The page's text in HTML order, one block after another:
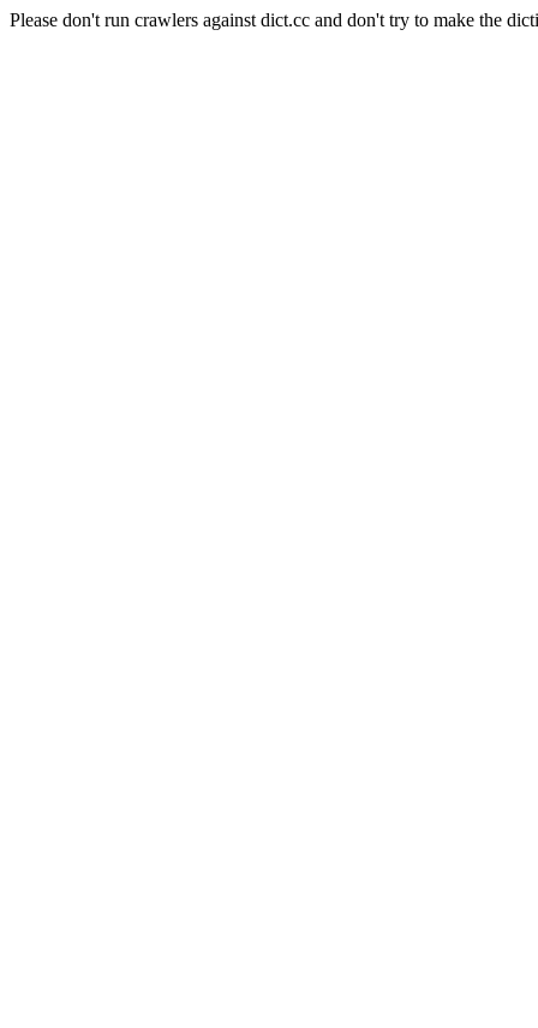
Please don't run crawlers against dict.cc and don't try to make the